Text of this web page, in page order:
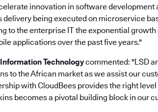
innovation in software development
being executed on microservice
to the enterprise IT the exponential
applications over the past five years."
Technologycommented: "LSD
to the African market as we assist our
with CloudBees provides the right
becomes a pivotal building block in our